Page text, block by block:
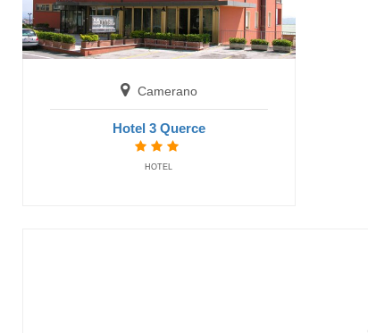
Camerano
Hotel 3 Querce
HOTEL